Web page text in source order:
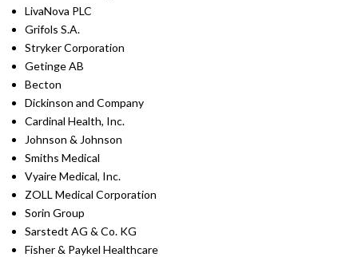
LivaNova PLC
Grifols S.A.
Stryker Corporation
Getinge AB
Becton
Dickinson and Company
Cardinal Health, Inc.
Johnson & Johnson
Smiths Medical
Vyaire Medical, Inc.
ZOLL Medical Corporation
Sorin Group
Sarstedt AG & Co. KG
Fisher & Paykel Healthcare